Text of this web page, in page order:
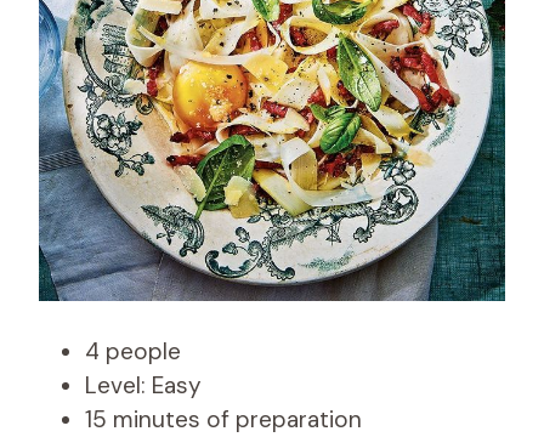
4 people
Level: Easy
15 minutes of preparation